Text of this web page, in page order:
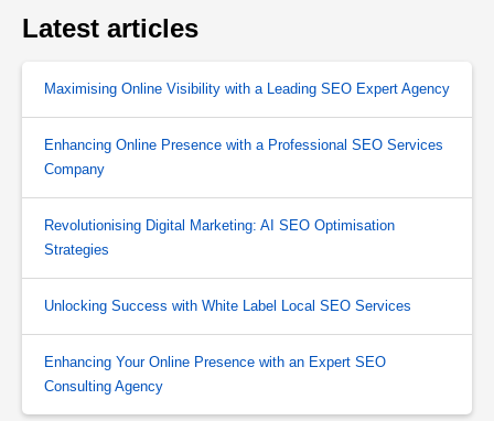
Latest articles
Maximising Online Visibility with a Leading SEO Expert Agency
Enhancing Online Presence with a Professional SEO Services
Company
Revolutionising Digital Marketing: AI SEO Optimisation
Strategies
Unlocking Success with White Label Local SEO Services
Enhancing Your Online Presence with an Expert SEO
Consulting Agency